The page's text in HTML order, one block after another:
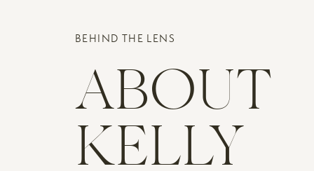
Website
BEHIND THE LENS
ABOUT
KELLY